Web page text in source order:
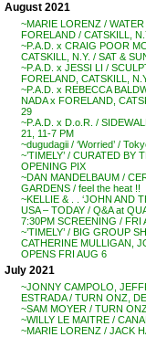
August 2021
~MARIE LORENZ /
FORELAND / CATSKILL,
~P.A.D. x CRAIG POOR
CATSKILL, N.Y. / SAT &
~P.A.D. x JESSI LI /
FORELAND, CATSKILL,
~P.A.D. x REBECCA
NADA x FORELAND,
29
~P.A.D. x D.o.R. /
21, 11-7 PM
~dugudagii / ‘Worried’ /
~’TIMELY’ / CURATED BY
OPENING PIX
~DAN MANDELBAUM /
GARDENS / feel the heat !!
~KELLIE & . . ‘JOHN AND
USA – TODAY / Q&A at
7:30PM SCREENING / FRI
~’TIMELY’ / BIG GROUP
CATHERINE MULLIGAN,
OPENS FRI AUG 6
July 2021
~JONNY CAMPOLO,
ESTRADA / TURN ONZ,
~SAM MOYER / TURN
~WILLY LE MAITRE /
~MARIE LORENZ / JACK